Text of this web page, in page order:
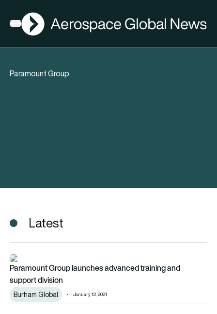
Open menu
AGN
Paramount Group
Latest
Paramount Group launches advanced training and support
Paramount Group launches advanced training and
support division
Burham Global January 12, 2021